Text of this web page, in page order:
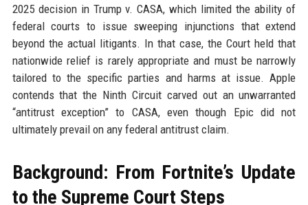
2025 decision in Trump v. CASA, which limited the ability of
federal courts to issue sweeping injunctions that extend
beyond the actual litigants. In that case, the Court held that
nationwide relief is rarely appropriate and must be narrowly
tailored to the specific parties and harms at issue. Apple
contends that the Ninth Circuit carved out an unwarranted
“antitrust exception” to CASA, even though Epic did not
ultimately prevail on any federal antitrust claim.
Background: From Fortnite’s Update
to the Supreme Court Steps